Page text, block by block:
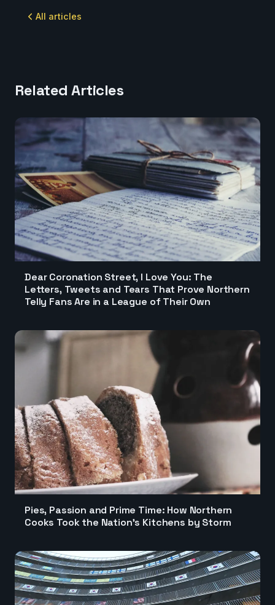
All articles
Related Articles
Dear Coronation Street, I Love You: The
Letters, Tweets and Tears That Prove Northern
Telly Fans Are in a League of Their Own
Pies, Passion and Prime Time: How Northern
Cooks Took the Nation's Kitchens by Storm